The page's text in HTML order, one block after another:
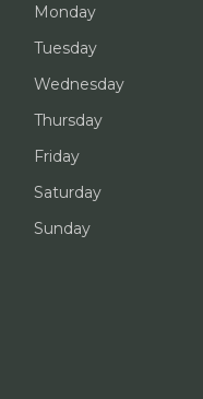
Monday
Tuesday
Wednesday
Thursday
Friday
Saturday
Sunday